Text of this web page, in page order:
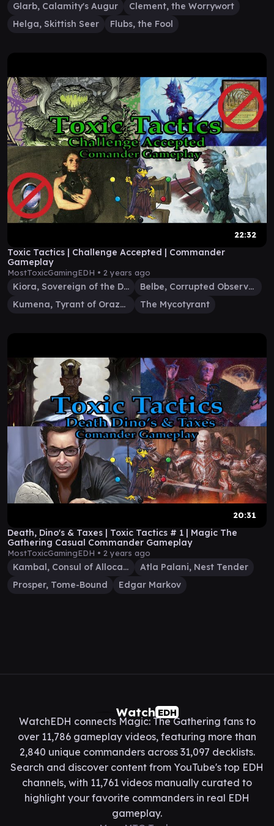
Glarb, Calamity's Augur
Clement, the Worrywort
Helga, Skittish Seer
Flubs, the Fool
22:32
Toxic Tactics | Challenge Accepted | Commander
Gameplay
MostToxicGamingEDH • 2 years ago
Kiora, Sovereign of the Deep
Belbe, Corrupted Observer
Kumena, Tyrant of Orazca
The Mycotyrant
20:31
Death, Dino's & Taxes | Toxic Tactics # 1 | Magic The
Gathering Casual Commander Gameplay
MostToxicGamingEDH • 2 years ago
Kambal, Consul of Allocation
Atla Palani, Nest Tender
Prosper, Tome-Bound
Edgar Markov
Watch EDH
WatchEDH connects Magic: The Gathering fans to
over 11,786 gameplay videos, featuring more than
2,840 unique commanders across 31,097 decklists.
Search and discover content from YouTube's top EDH
channels, with 11,761 videos manually curated to
highlight your favorite commanders in real EDH
gameplay.